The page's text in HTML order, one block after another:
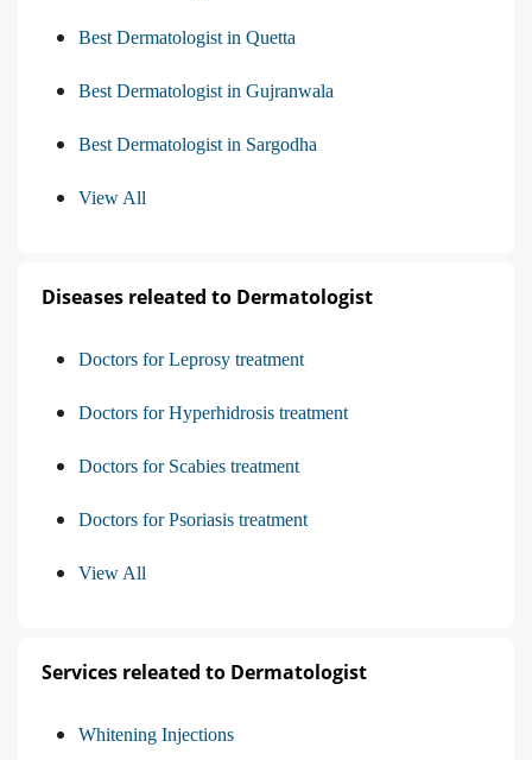
Best Dermatologist in Quetta
Best Dermatologist in Gujranwala
Best Dermatologist in Sargodha
View All
Diseases releated to Dermatologist
Doctors for Leprosy treatment
Doctors for Hyperhidrosis treatment
Doctors for Scabies treatment
Doctors for Psoriasis treatment
View All
Services releated to Dermatologist
Whitening Injections